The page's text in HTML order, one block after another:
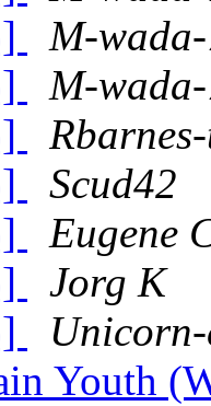
M-
M-
Scud42
Eugene
Jorg K
Youth